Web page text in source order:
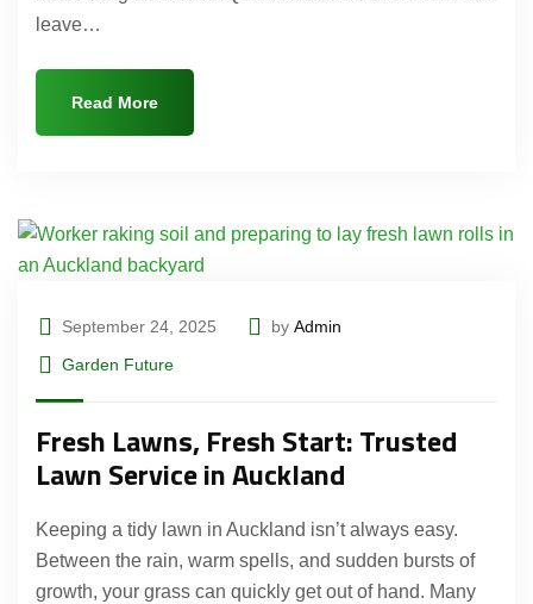
leave…
Read More
September 24, 2025 by Admin
Garden Future
Fresh Lawns, Fresh Start: Trusted
Lawn Service in Auckland
Keeping a tidy lawn in Auckland isn’t always easy.
Between the rain, warm spells, and sudden bursts of
growth, your grass can quickly get out of hand. Many